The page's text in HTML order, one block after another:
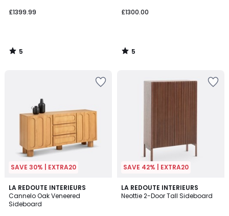
£1399.99
5
/
£1300.00
5
/
SAVE 30% | EXTRA20
LA REDOUTE INTERIEURS
Cannelo Oak Veneered
Sideboard
4.9
/ 5
SAVE 42% | EXTRA20
LA REDOUTE INTERIEURS
Neottie 2-Door Tall Sideboard
4.3
/ 5